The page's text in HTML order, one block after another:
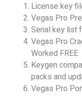
License key
Vegas Pro
Serial key list
Vegas Pro
Worked FREE
Keygen
packs and
Vegas Pro